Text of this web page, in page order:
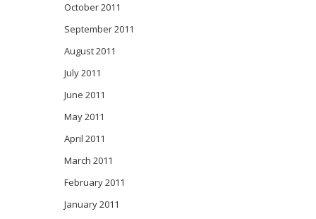
October 2011
September 2011
August 2011
July 2011
June 2011
May 2011
April 2011
March 2011
February 2011
January 2011